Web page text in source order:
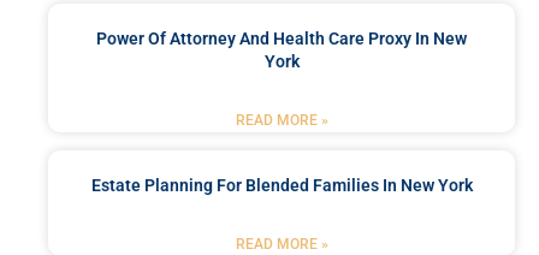
Power Of Attorney And Health Care Proxy In New
York
READ MORE »
Estate Planning For Blended Families In New York
READ MORE »